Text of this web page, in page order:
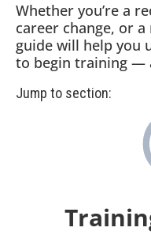
Whether you’re a
career change, or
guide will help you
to begin training —
Jump to section: